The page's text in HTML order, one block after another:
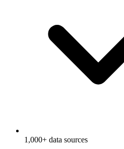
1,000+ data sources